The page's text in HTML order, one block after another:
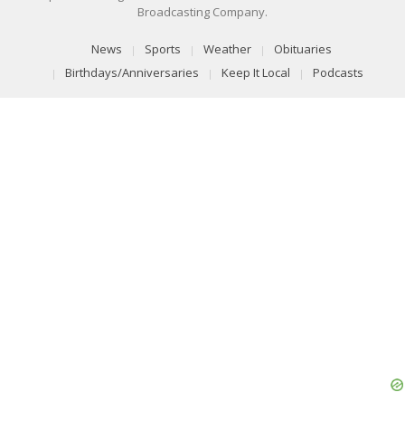
Broadcasting Company.
News Sports Weather
Obituaries
Birthdays/Anniversaries
Keep It Local Podcasts